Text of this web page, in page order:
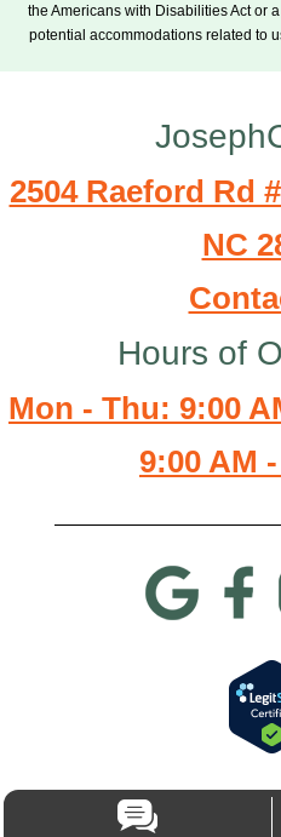
the Americans with Disabilities Act or
potential accommodations related to
2504 Raeford Rd
NC
Hours of
Mon - Thu: 9:00
9:00 AM